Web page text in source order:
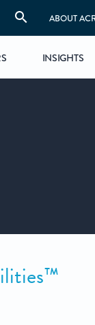
ABOUT
INSIGHTS